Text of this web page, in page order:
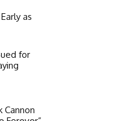
as
for
Cannon